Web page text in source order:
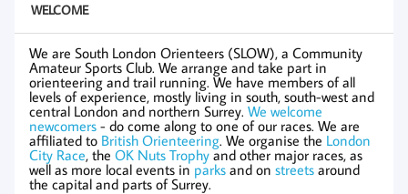
WELCOME
We are South London Orienteers (SLOW), a Community
Amateur Sports Club. We arrange and take part in
orienteering and trail running. We have members of all
levels of experience, mostly living in south, south-west and
central London and northern Surrey. We welcome
newcomers - do come along to one of our races. We are
affiliated to British Orienteering. We organise the London
City Race, the OK Nuts Trophyand other major races, as
well as more local events in parks and on streets around
the capital and parts of Surrey.